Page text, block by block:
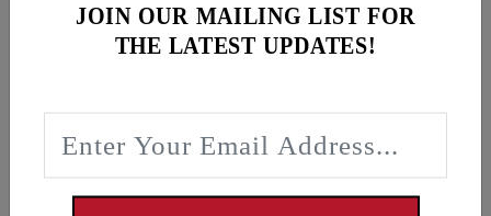
Oval Script Black Crew Sweatshirt
www.P65Warnings.ca.gov
JOIN OUR MAILING LIST FOR
THE LATEST UPDATES!